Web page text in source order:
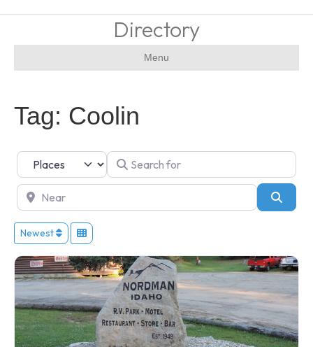
Directory
Menu
Tag: Coolin
Select search type Search for
Near
Newest